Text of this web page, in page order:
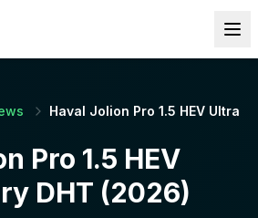
Haval Jolion Pro 1.5 HEV Ultra
Pro 1.5 HEV
DHT (2026)